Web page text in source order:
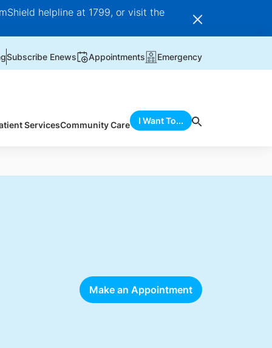
helpline at 1799, or visit the
Subscribe Enews Appointments Emergency
ServicesCommunity Care I Want To...
Make an Appointment